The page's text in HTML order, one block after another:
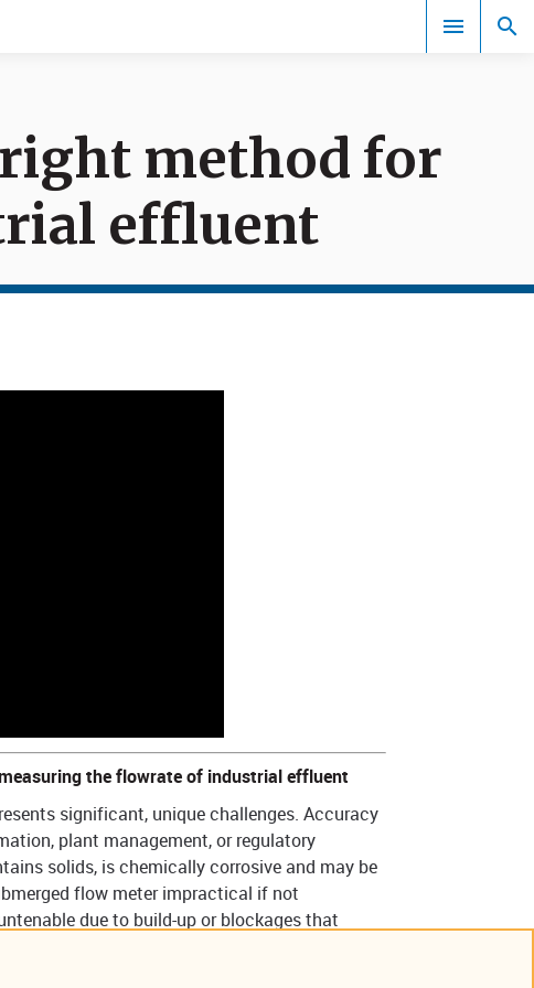
Events
method for
effluent
the flowrate of industrial effluent
significant, unique challenges. Accuracy
plant management, or regulatory
solids, is chemically corrosive and may be
flow meter impractical if not
due to build-up or blockages that